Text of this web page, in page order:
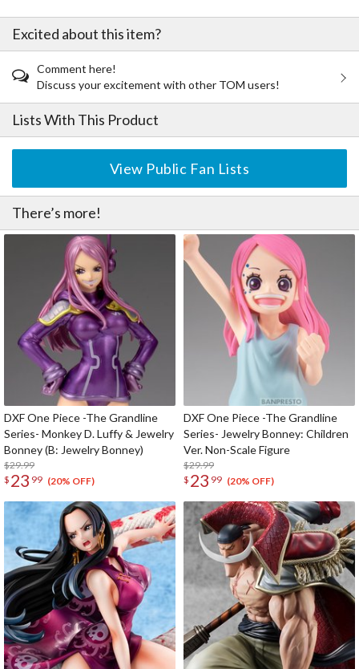
Excited about this item?
Comment here!
Discuss your excitement with other TOM users!
Lists With This Product
View Public Fan Lists
There’s more!
DXF One Piece -The Grandline
Series- Monkey D. Luffy & Jewelry
Bonney (B: Jewelry Bonney)
$29.99
$ 23 99 (20% OFF)
DXF One Piece -The Grandline
Series- Jewelry Bonney: Children
Ver. Non-Scale Figure
$29.99
$ 23 99 (20% OFF)